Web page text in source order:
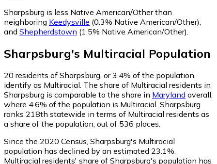
Sharpsburg is less Native American/Other than
neighboring Keedysville (0.3% Native American/Other)
and Shepherdstown (1.5% Native American/Other)
Sharpsburg's Multiracial Population
20 residents of Sharpsburg, or 3.4% of the population,
identify as Multiracial. The share of Multiracial residents in
Sharpsburg is comparable to the share in Maryland overall,
where 4.6% of the population is Multiracial. Sharpsburg
ranks 218th statewide in terms of Multiracial residents as
a share of the population, out of 536 places.
Since the 2020 Census, Sharpsburg's Multiracial
population has declined by an estimated 23.1%.
Multiracial residents' share of Sharpsburg's population has